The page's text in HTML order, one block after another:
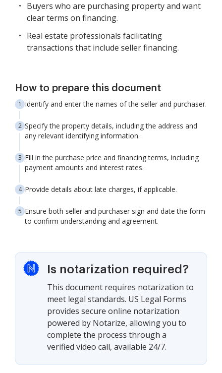
Buyers who are purchasing property and want
clear terms on financing.
Real estate professionals facilitating
transactions that include seller financing.
How to prepare this document
Identify and enter the names of the seller and purchaser.
Specify the property details, including the address and
any relevant identifying information.
Fill in the purchase price and financing terms, including
payment amounts and interest rates.
Provide details about late charges, if applicable.
Ensure both seller and purchaser sign and date the form
to confirm understanding and agreement.
Is notarization required?
This document requires notarization to
meet legal standards. US Legal Forms
provides secure online notarization
powered by Notarize, allowing you to
complete the process through a
verified video call, available 24/7.